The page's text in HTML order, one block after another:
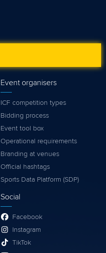
Event organisers
ICF competition types
Bidding process
Event tool box
Operational requirements
Branding at venues
Official hashtags
Sports Data Platform (SDP)
Social
Facebook
Instagram
TikTok